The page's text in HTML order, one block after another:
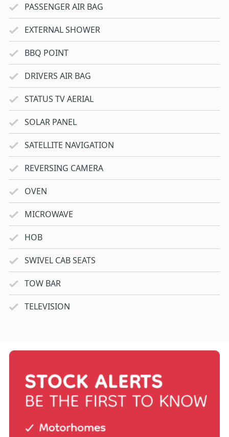
PASSENGER AIR BAG
EXTERNAL SHOWER
BBQ POINT
DRIVERS AIR BAG
STATUS TV AERIAL
SOLAR PANEL
SATELLITE NAVIGATION
REVERSING CAMERA
OVEN
MICROWAVE
HOB
SWIVEL CAB SEATS
TOW BAR
TELEVISION